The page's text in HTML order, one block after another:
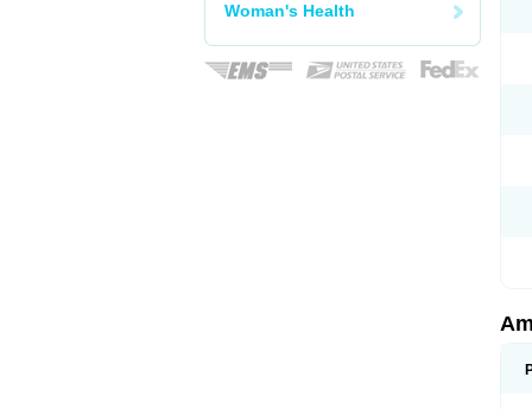
Woman's Health